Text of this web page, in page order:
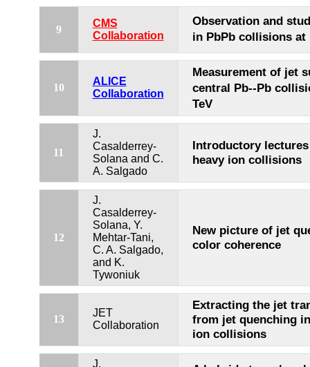
9
CMS
Collaboration
Observation and
in PbPb collisions at
10
ALICE
Collaboration
Measurement of jet
central Pb--Pb
TeV
11
J.
Casalderrey-
Solana and C.
A. Salgado
Introductory
heavy ion collisions
12
J.
Casalderrey-
Solana, Y.
Mehtar-Tani,
C. A. Salgado,
and K.
Tywoniuk
New picture of jet
color coherence
13
JET
Collaboration
Extracting the jet
from jet quenching
ion collisions
J.